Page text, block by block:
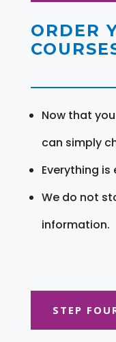
ORDER
Now that
can simply
Everything
We do not
information.
STEP